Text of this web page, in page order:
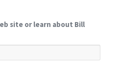
site or learn about Bill